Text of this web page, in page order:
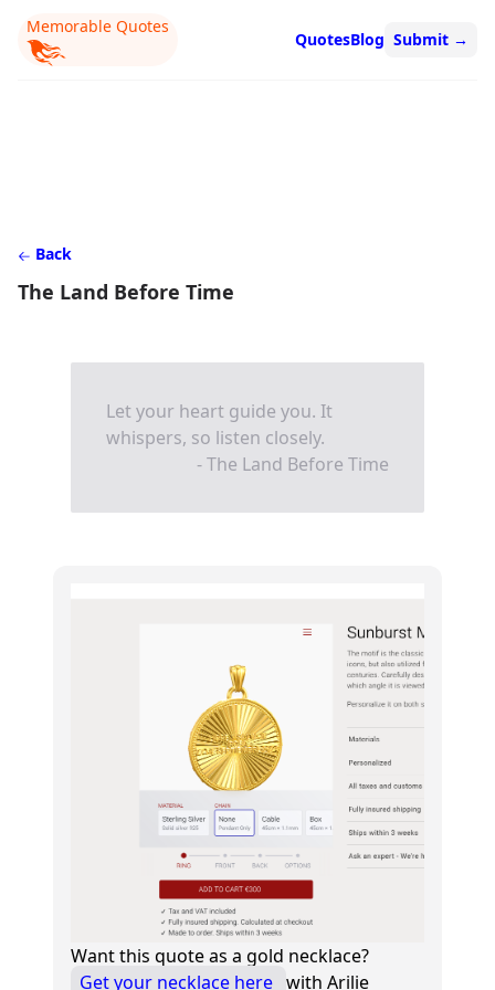
Memorable Quotes
QuotesBlog Submit →
Back
The Land Before Time
Let your heart guide you. It
whispers, so listen closely.
- The Land Before Time
Want this quote as a gold necklace?
Get your necklace here with Arilie